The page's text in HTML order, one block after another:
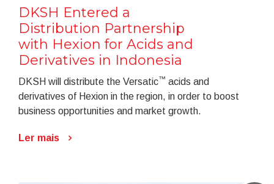
DKSH Entered a
Distribution Partnership
with Hexion for Acids and
Derivatives in Indonesia
DKSH will distribute the Versatic™ acids and
derivatives of Hexion in the region, in order to boost
business opportunities and market growth.
Ler mais